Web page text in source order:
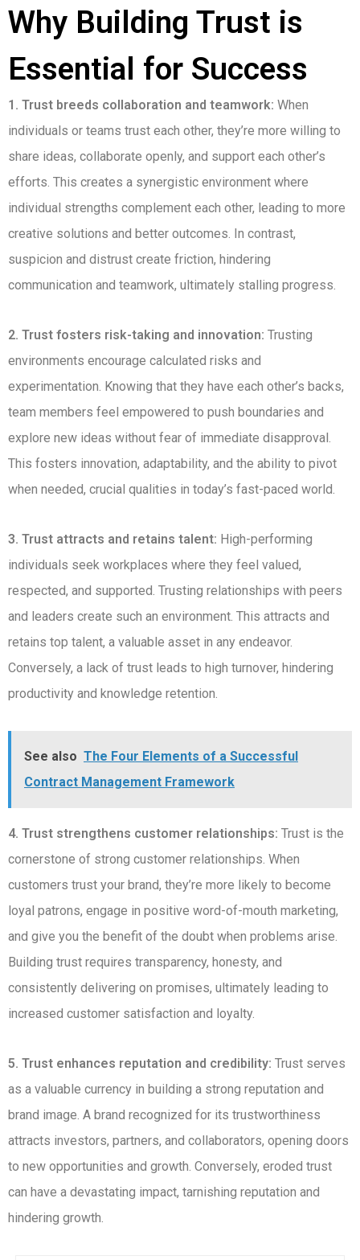
Why Building Trust is
Essential for Success
1. Trust breeds collaboration and teamwork: When
individuals or teams trust each other, they’re more willing to
share ideas, collaborate openly, and support each other’s
efforts. This creates a synergistic environment where
individual strengths complement each other, leading to more
creative solutions and better outcomes. In contrast,
suspicion and distrust create friction, hindering
communication and teamwork, ultimately stalling progress.
2. Trust fosters risk-taking and innovation: Trusting
environments encourage calculated risks and
experimentation. Knowing that they have each other’s backs,
team members feel empowered to push boundaries and
explore new ideas without fear of immediate disapproval.
This fosters innovation, adaptability, and the ability to pivot
when needed, crucial qualities in today’s fast-paced world.
3. Trust attracts and retains talent: High-performing
individuals seek workplaces where they feel valued,
respected, and supported. Trusting relationships with peers
and leaders create such an environment. This attracts and
retains top talent, a valuable asset in any endeavor.
Conversely, a lack of trust leads to high turnover, hindering
productivity and knowledge retention.
See also The Four Elements of a Successful
Contract Management Framework
4. Trust strengthens customer relationships: Trust is the
cornerstone of strong customer relationships. When
customers trust your brand, they’re more likely to become
loyal patrons, engage in positive word-of-mouth marketing,
and give you the benefit of the doubt when problems arise.
Building trust requires transparency, honesty, and
consistently delivering on promises, ultimately leading to
increased customer satisfaction and loyalty.
5. Trust enhances reputation and credibility: Trust serves
as a valuable currency in building a strong reputation and
brand image. A brand recognized for its trustworthiness
attracts investors, partners, and collaborators, opening doors
to new opportunities and growth. Conversely, eroded trust
can have a devastating impact, tarnishing reputation and
hindering growth.